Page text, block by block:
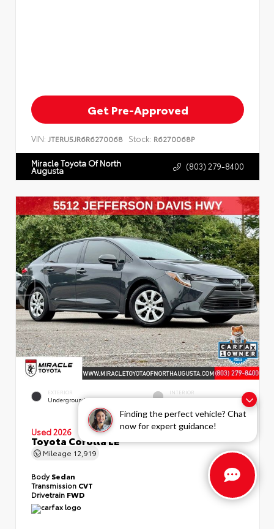
Finding the perfect vehicle? Chat
now for expert guidance!
Get Pre-Approved
VIN: JTERU5JR6R6270068 Stock: R6270068P
Miracle Toyota Of North
Augusta (803) 279-8400
EXTERIOR
Underground
INTERIOR
Light Gray
Used 2026
Toyota Corolla LE
Mileage 12,919
BodySedan
Transmission CVT
Drivetrain FWD